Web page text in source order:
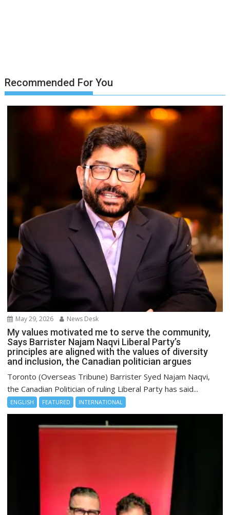
Recommended For You
May 29, 2026 News Desk
My values motivated me to serve the community,
Says Barrister Najam Naqvi Liberal Party’s
principles are aligned with the values of diversity
and inclusion, the Canadian politician argues
Toronto (Overseas Tribune) Barrister Syed Najam Naqvi,
the Canadian Politician of ruling Liberal Party has said...
ENGLISH FEATURED INTERNATIONAL